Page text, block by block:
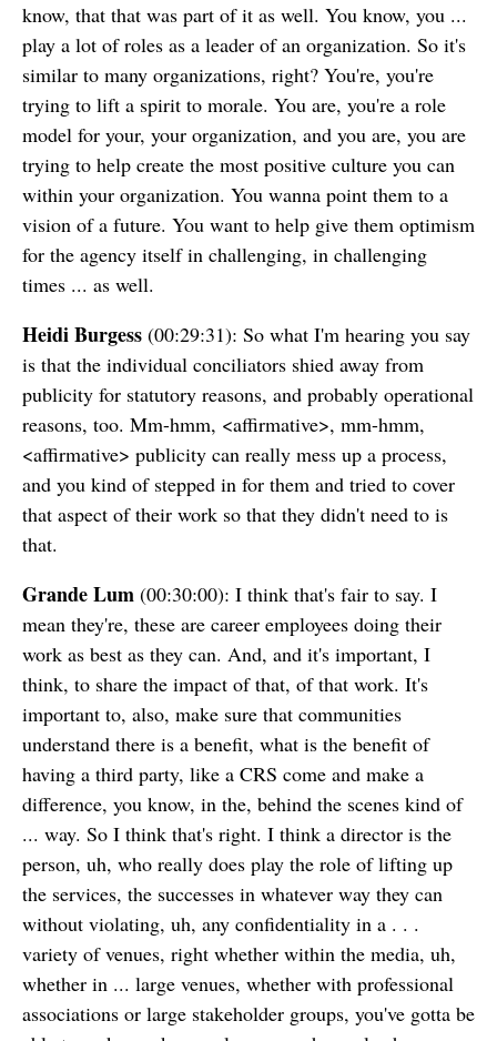
know, that that was part of it as well. You know, you ...
play a lot of roles as a leader of an organization. So it's
similar to many organizations, right? You're, you're
trying to lift a spirit to morale. You are, you're a role
model for your, your organization, and you are, you are
trying to help create the most positive culture you can
within your organization. You wanna point them to a
vision of a future. You want to help give them optimism
for the agency itself in challenging, in challenging
times ... as well.
Heidi Burgess (00:29:31): So what I'm hearing you say
is that the individual conciliators shied away from
publicity for statutory reasons, and probably operational
reasons, too. Mm-hmm, <affirmative>, mm-hmm,
<affirmative> publicity can really mess up a process,
and you kind of stepped in for them and tried to cover
that aspect of their work so that they didn't need to is
that.
Grande Lum (00:30:00): I think that's fair to say. I
mean they're, these are career employees doing their
work as best as they can. And, and it's important, I
think, to share the impact of that, of that work. It's
important to, also, make sure that communities
understand there is a benefit, what is the benefit of
having a third party, like a CRS come and make a
difference, you know, in the, behind the scenes kind of
... way. So I think that's right. I think a director is the
person, uh, who really does play the role of lifting up
the services, the successes in whatever way they can
without violating, uh, any confidentiality in a . . .
variety of venues, right whether within the media, uh,
whether in ... large venues, whether with professional
associations or large stakeholder groups, you've gotta be